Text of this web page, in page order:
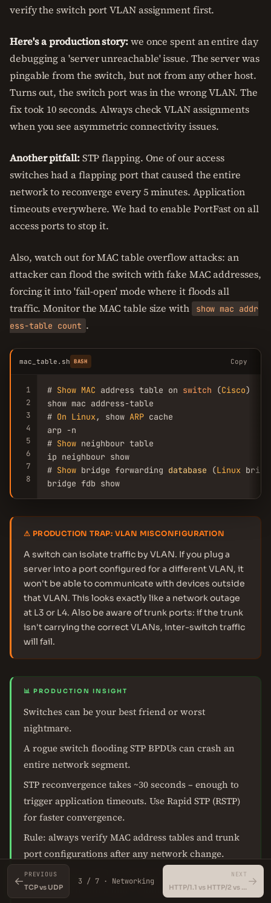
verify the switch port VLAN assignment first.
Here's a production story:we once spent an entire day
debugging a 'server unreachable' issue. The server was
pingable from the switch, but not from any other host.
Turns out, the switch port was in the wrong VLAN. The
fix took 10 seconds. Always check VLAN assignments
when you see asymmetric connectivity issues.
Another pitfall:STP flapping. One of our access
switches had a flapping port that caused the entire
network to reconverge every 5 minutes. Application
timeouts everywhere. We had to enable PortFast on all
access ports to stop it.
Also, watch out for MAC table overflow attacks: an
attacker can flood the switch with fake MAC addresses,
forcing it into 'fail-open' mode where it floods all
traffic. Monitor the MAC table size with
show mac addr
ess-table count .
mac_table.sh BASH Copy
1
2
3
4
5
6
7
8
# Show MAC address table on switch (Cisco)
show mac address-table
# On Linux, show ARP cache
arp -n
# Show neighbour table
ip neighbour show
# Show bridge forwarding database (Linux
bridge fdb show
⚠ PRODUCTION TRAP: VLAN MISCONFIGURATION
A switch can isolate traffic by VLAN. If you plug a
server into a port configured for a different VLAN, it
won't be able to communicate with devices outside
that VLAN. This looks exactly like a network outage
at L3 or L4. Also be aware of trunk ports: if the trunk
isn't carrying the correct VLANs, inter-switch traffic
will fail.
📊 PRODUCTION INSIGHT
Switches can be your best friend or worst
nightmare.
A rogue switch flooding STP BPDUs can crash an
entire network segment.
STP reconvergence takes ~30 seconds – enough to
trigger application timeouts. Use Rapid STP (RSTP)
for faster convergence.
Rule: always verify MAC address tables and trunk
port configurations after any network change.
MAC flooding attacks (CAM table overflow) can
turn a switch into a hub – monitor MAC table size
←
PREVIOUS
TCP vs UDP
3 / 7 · Networking
NEXT
HTTP/1.1 vs HTTP/2 vs HTTP/3 (QUIC) →